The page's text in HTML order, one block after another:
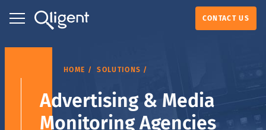
CONTACT US
HOME SOLUTIONS
Advertising & Media
Monitoring Agencies